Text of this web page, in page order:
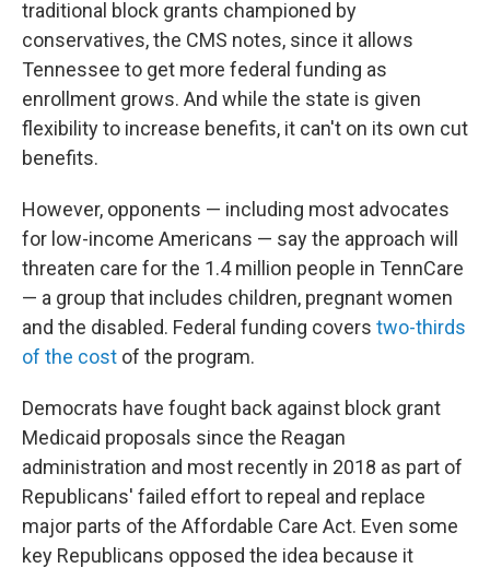
traditional block grants championed by
conservatives, the CMS notes, since it allows
Tennessee to get more federal funding as
enrollment grows. And while the state is given
flexibility to increase benefits, it can't on its own cut
benefits.
However, opponents — including most advocates
for low-income Americans — say the approach will
threaten care for the 1.4 million people in TennCare
— a group that includes children, pregnant women
and the disabled. Federal funding covers two-thirds
of the cost of the program.
Democrats have fought back against block grant
Medicaid proposals since the Reagan
administration and most recently in 2018 as part of
Republicans' failed effort to repeal and replace
major parts of the Affordable Care Act. Even some
key Republicans opposed the idea because it